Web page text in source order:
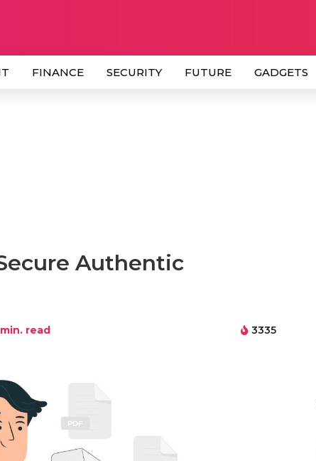
FINANCE SECURITY FUTURE GADGETS
Authentic
min. read 3335